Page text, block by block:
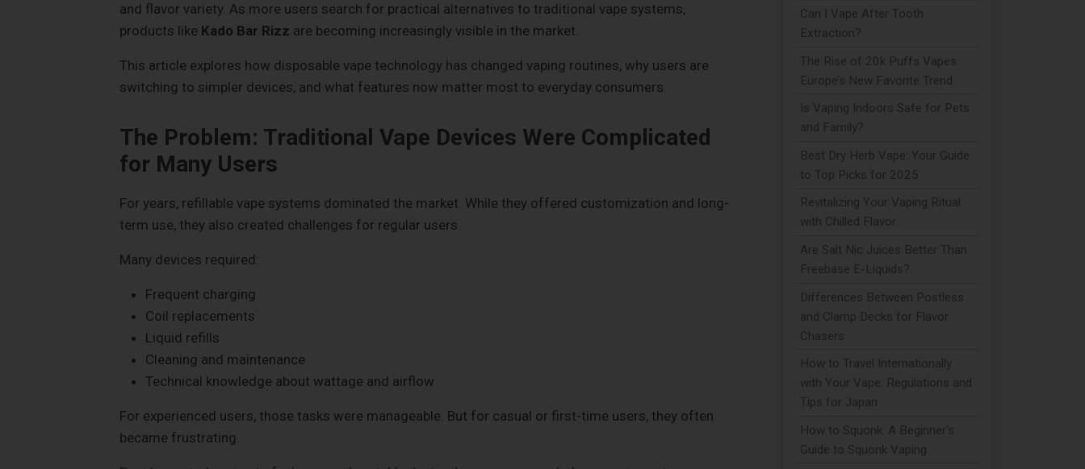
and flavor variety. As more users search for practical alternatives to traditional vape systems,
products like Kado Bar Rizz are becoming increasingly visible in the market.
This article explores how disposable vape technology has changed vaping routines, why users are
switching to simpler devices, and what features now matter most to everyday consumers.
The Problem: Traditional Vape Devices Were Complicated
for Many Users
For years, refillable vape systems dominated the market. While they offered customization and long-
term use, they also created challenges for regular users.
Many devices required:
Frequent charging
Coil replacements
Liquid refills
Cleaning and maintenance
Technical knowledge about wattage and airflow
For experienced users, those tasks were manageable. But for casual or first-time users, they often
became frustrating.
Can I Vape After Tooth
Extraction?
The Rise of 20k Puffs Vapes:
Europe’s New Favorite Trend
Is Vaping Indoors Safe for Pets
and Family?
Best Dry Herb Vape: Your Guide
to Top Picks for 2025
Revitalizing Your Vaping Ritual
with Chilled Flavor
Are Salt Nic Juices Better Than
Freebase E-Liquids?
Differences Between Postless
and Clamp Decks for Flavor
Chasers
How to Travel Internationally
with Your Vape: Regulations and
Tips for Japan
How to Squonk: A Beginner's
Guide to Squonk Vaping